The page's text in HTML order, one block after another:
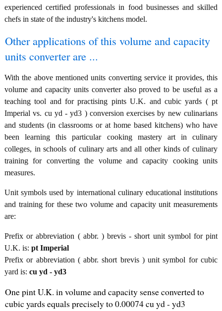
experienced certified professionals in food businesses and skilled
chefs in state of the industry's kitchens model.
Other applications of this volume and capacity
units converter are ...
With the above mentioned units converting service it provides, this
volume and capacity units converter also proved to be useful as a
teaching tool and for practising pints U.K. and cubic yards ( pt
Imperial vs. cu yd - yd3 ) conversion exercises by new culinarians
and students (in classrooms or at home based kitchens) who have
been learning this particular cooking mastery art in culinary
colleges, in schools of culinary arts and all other kinds of culinary
training for converting the volume and capacity cooking units
measures.
Unit symbols used by international culinary educational institutions
and training for these two volume and capacity unit measurements
are:
Prefix or abbreviation ( abbr. ) brevis - short unit symbol for pint
U.K. is: pt Imperial
Prefix or abbreviation ( abbr. short brevis ) unit symbol for cubic
yard is: cu yd - yd3
One pint U.K. in volume and capacity sense converted to
cubic yards equals precisely to 0.00074 cu yd - yd3